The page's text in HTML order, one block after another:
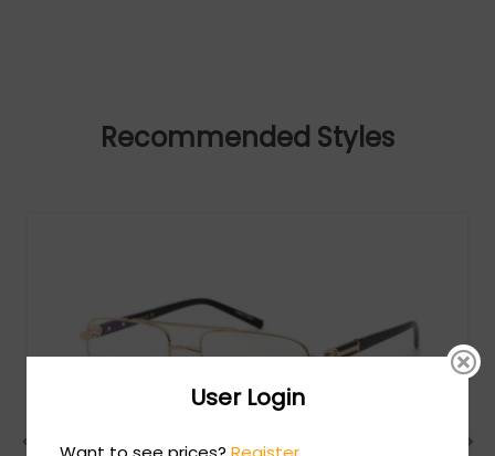
Recommended Styles
User Login